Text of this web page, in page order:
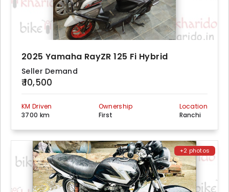
2025 Yamaha RayZR 125 Fi Hybrid
Seller Demand
₹ 10,500
KM Driven
3700 km
Ownership
First
Location
Ranchi
+2 photos